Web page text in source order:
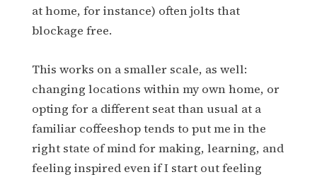
at home, for instance) often jolts that
blockage free.
This works on a smaller scale, as well:
changing locations within my own home, or
opting for a different seat than usual at a
familiar coffeeshop tends to put me in the
right state of mind for making, learning, and
feeling inspired even if I start out feeling